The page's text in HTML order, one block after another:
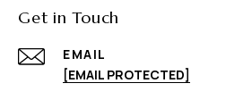
Get in Touch
EMAIL
[EMAIL PROTECTED]